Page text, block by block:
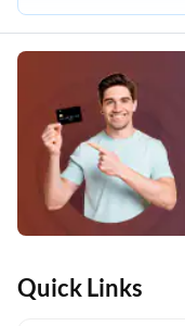
Quick Links